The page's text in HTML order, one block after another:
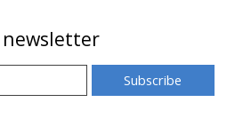
Subscribe